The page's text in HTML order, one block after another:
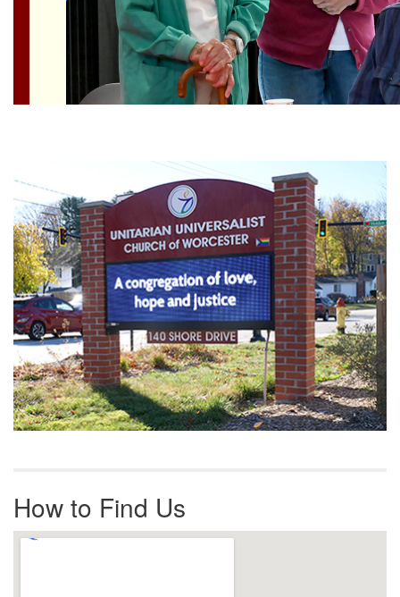
Navigation
How to Find Us